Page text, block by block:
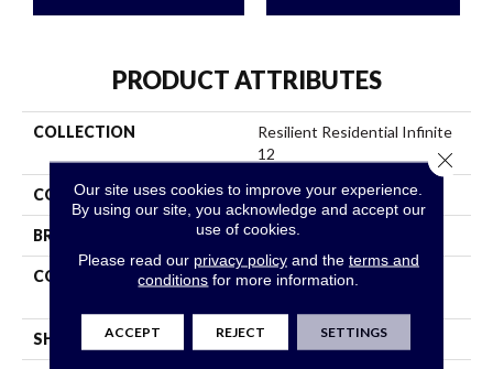
PRODUCT ATTRIBUTES
COLLECTION
Resilient Residential Infinite
12
COLOR Dark Brown
BRAND Shaw Floors
CONSTRUCTION
Residential Resilient LVT-
SHAPE Plank
Our site uses cookies to improve your experience.
By using our site, you acknowledge and accept our
use of cookies.
Please read our privacy policyand the terms and
conditions for more information.
ACCEPT REJECT SETTINGS
Close